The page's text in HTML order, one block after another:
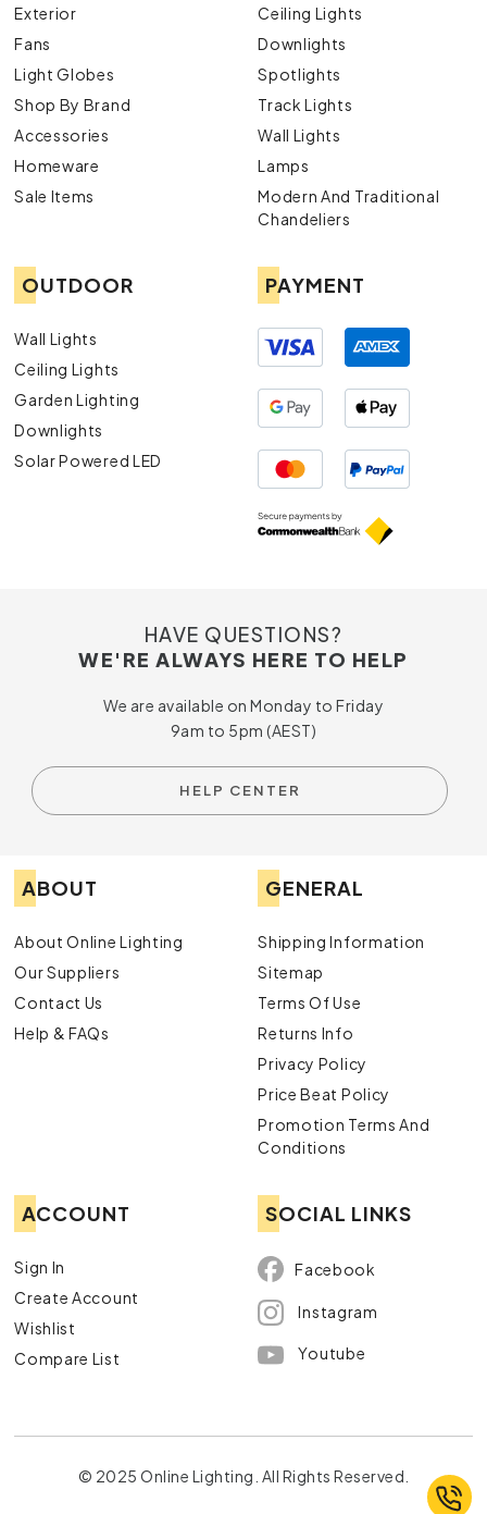
Exterior
Fans
Light Globes
Shop By Brand
Accessories
Homeware
Sale Items
Ceiling Lights
Downlights
Spotlights
Track Lights
Wall Lights
Lamps
Modern And Traditional
Chandeliers
OUTDOOR
Wall Lights
Ceiling Lights
Garden Lighting
Downlights
Solar Powered LED
PAYMENT
HAVE QUESTIONS?
WE'RE ALWAYS HERE TO HELP
We are available on Monday to Friday
9am to 5pm (AEST)
HELP CENTER
ABOUT
About Online Lighting
Our Suppliers
Contact Us
Help & FAQs
GENERAL
Shipping Information
Sitemap
Terms Of Use
Returns Info
Privacy Policy
Price Beat Policy
Promotion Terms And
Conditions
ACCOUNT
Sign In
Create Account
Wishlist
Compare List
SOCIAL LINKS
Facebook
Instagram
Youtube
© 2025 Online Lighting. All Rights Reserved.